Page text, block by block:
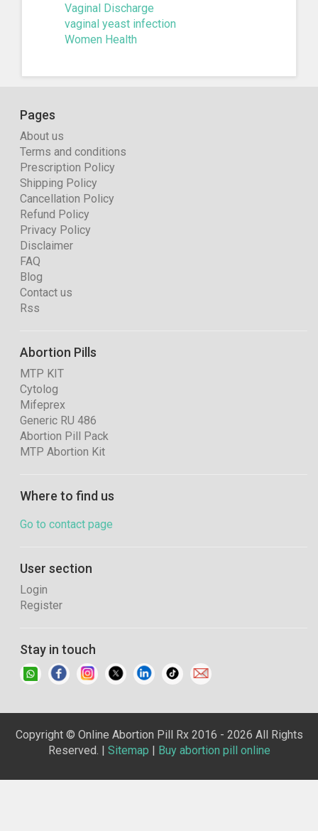
Vaginal Discharge
vaginal yeast infection
Women Health
Pages
About us
Terms and conditions
Prescription Policy
Shipping Policy
Cancellation Policy
Refund Policy
Privacy Policy
Disclaimer
FAQ
Blog
Contact us
Rss
Abortion Pills
MTP KIT
Cytolog
Mifeprex
Generic RU 486
Abortion Pill Pack
MTP Abortion Kit
Where to find us
Go to contact page
User section
Login
Register
Stay in touch
Copyright © Online Abortion Pill Rx 2016 - 2026 All Rights
Reserved. | Sitemap | Buy abortion pill online